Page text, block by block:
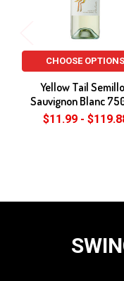
CHOOSE OPTIONS
Yellow Tail
Sauvignon Blanc
$11.99 -